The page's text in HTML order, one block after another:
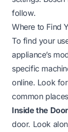
follow.
Where to Find
To find your
appliance’s
specific
online. Look
common
Inside the
door. Look